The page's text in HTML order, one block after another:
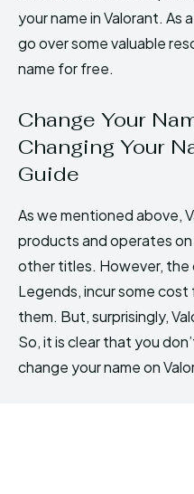
your name in Valorant. As
go over some valuable
name for free.
Change Your
Changing Your
Guide
As we mentioned above,
products and operates on
other titles. However,
Legends, incur some cost
them. But, surprisingly,
So, it is clear that you
change your name on